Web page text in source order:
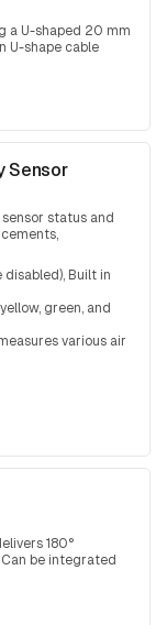
a U-shaped 20 mm
U-shape cable
Sensor
status and
device, PIR
Built in
green, and
various air
180°
be integrated